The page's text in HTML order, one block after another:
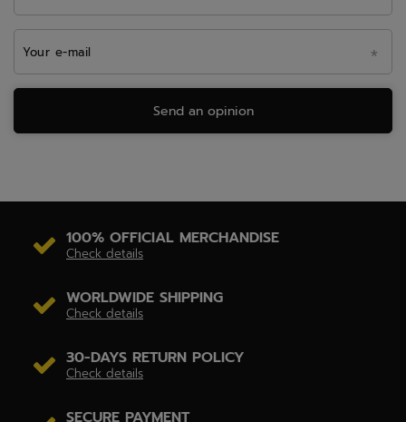
Your e-mail
Send an opinion
100% OFFICIAL MERCHANDISE
Check details
WORLDWIDE SHIPPING
Check details
30-DAYS RETURN POLICY
Check details
SECURE PAYMENT